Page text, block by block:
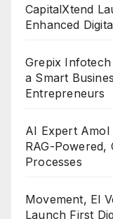
CapitalXtend
Enhanced
Grepix
a Smart
Entrepreneurs
AI Expert Amol
RAG-Powered,
Processes
Movement, El
Launch First